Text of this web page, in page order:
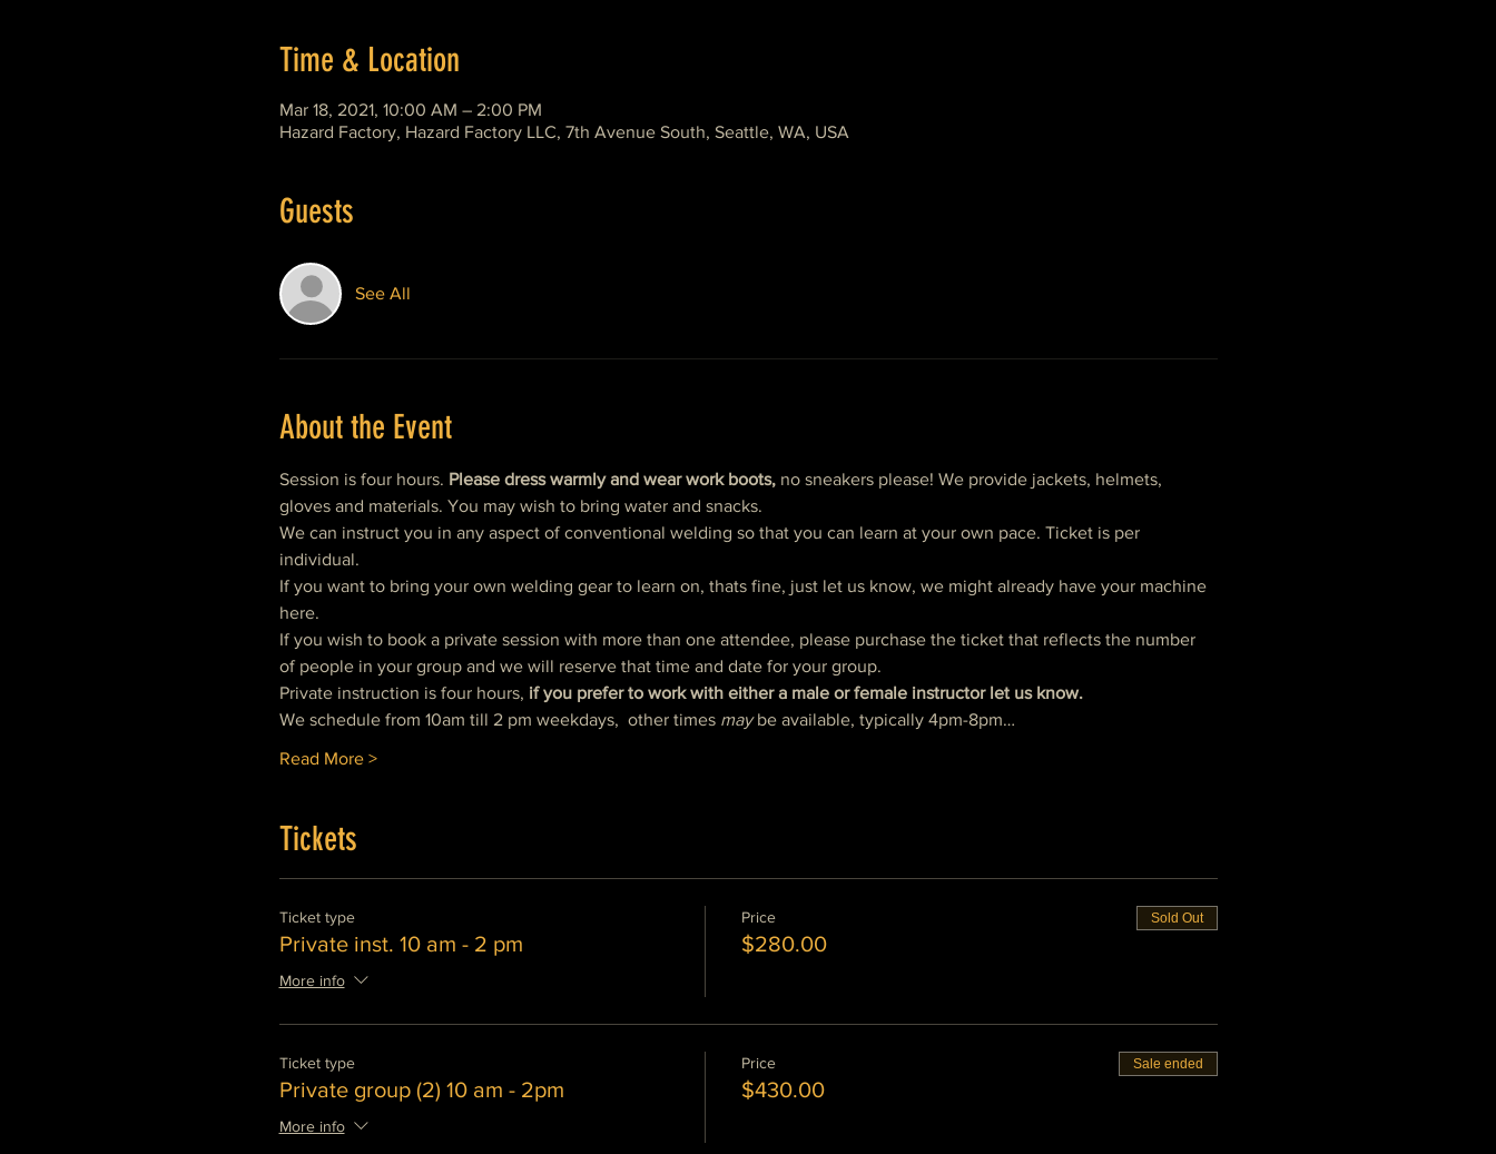
Time & Location
Mar 18, 2021, 10:00 AM – 2:00 PM
Hazard Factory, Hazard Factory LLC, 7th Avenue South, Seattle, WA, USA
Guests
See All
About the Event
Session is four hours. Please dress warmly and wear work boots, no sneakers please! We provide jackets, helmets,
gloves and materials. You may wish to bring water and snacks.
We can instruct you in any aspect of conventional welding so that you can learn at your own pace. Ticket is per
individual.
If you want to bring your own welding gear to learn on, thats fine, just let us know, we might already have your machine
here.
If you wish to book a private session with more than one attendee, please purchase the ticket that reflects the number
of people in your group and we will reserve that time and date for your group.
Private instruction is four hours, if you prefer to work with either a male or female instructor let us know.
We schedule from 10am till 2 pm weekdays,  other times may be available, typically 4pm-8pm…
Read More >
Tickets
Ticket type
Private inst. 10 am - 2 pm
More info
Price
$280.00
Sold Out
Ticket type
Private group (2) 10 am - 2pm
More info
Price
$430.00
Sale ended